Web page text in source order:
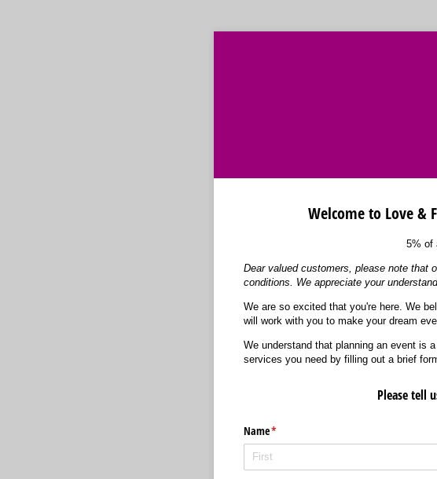
Welcome to Love &
5% of
Dear valued customers, please note that
conditions. We appreciate your
We are so excited that you're here. We
will work with you to make your dream
We understand that planning an event is
services you need by filling out a brief
Please tell
Name*
(required)